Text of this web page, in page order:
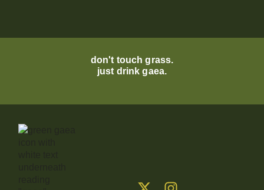
don't touch grass.
just drink gaea.